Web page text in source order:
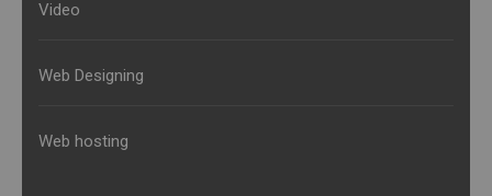
Video
Web Designing
Web hosting